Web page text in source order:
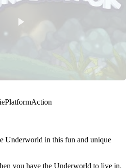
PlatformAction
Underworld in this fun and unique
you have the Underworld to live in.